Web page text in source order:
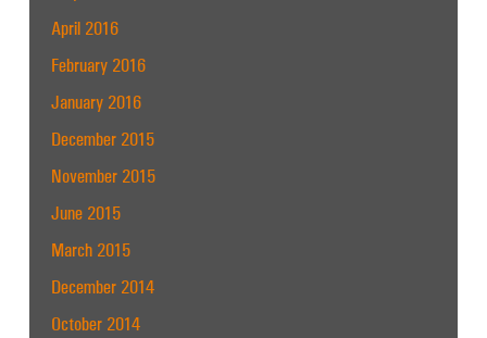
April 2016
February 2016
January 2016
December 2015
November 2015
June 2015
March 2015
December 2014
October 2014